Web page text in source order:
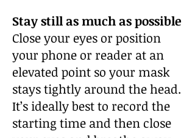
Stay still as much as possible
Close your eyes or position
your phone or reader at an
elevated point so your mask
stays tightly around the head.
It’s ideally best to record the
starting time and then close